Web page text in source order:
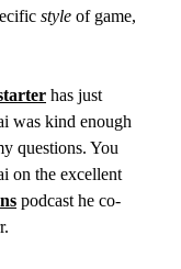
style of game,
has just
was kind enough
questions. You
on the excellent
podcast he co-